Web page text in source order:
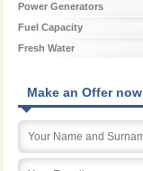
Power Generators
Fuel Capacity
Fresh Water
Make an Offer now